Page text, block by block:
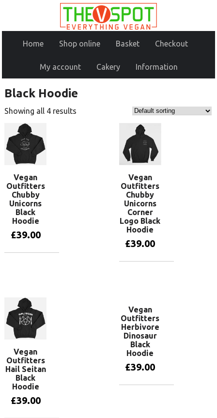
Home Shop online Basket Checkout
My account Cakery Information
Black Hoodie
Showing all 4 results
Vegan
Outfitters
Chubby
Unicorns
Black
Hoodie
£39.00
Vegan
Outfitters
Chubby
Unicorns
Corner
Logo Black
Hoodie
£39.00
Vegan
Outfitters
Hail Seitan
Black
Hoodie
£39.00
Vegan
Outfitters
Herbivore
Dinosaur
Black
Hoodie
£39.00